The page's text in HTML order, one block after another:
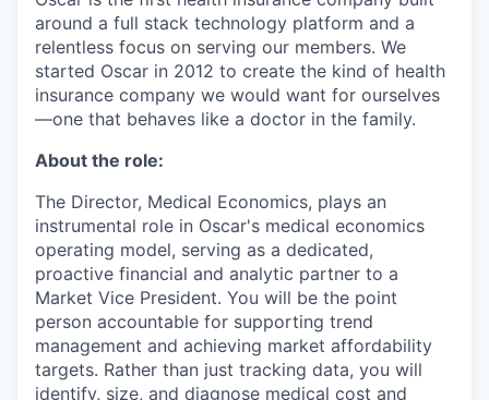
around a full stack technology platform and a
relentless focus on serving our members. We
started Oscar in 2012 to create the kind of health
insurance company we would want for ourselves
—one that behaves like a doctor in the family.
About the role:
The Director, Medical Economics, plays an
instrumental role in Oscar's medical economics
operating model, serving as a dedicated,
proactive financial and analytic partner to a
Market Vice President. You will be the point
person accountable for supporting trend
management and achieving market affordability
targets. Rather than just tracking data, you will
identify, size, and diagnose medical cost and